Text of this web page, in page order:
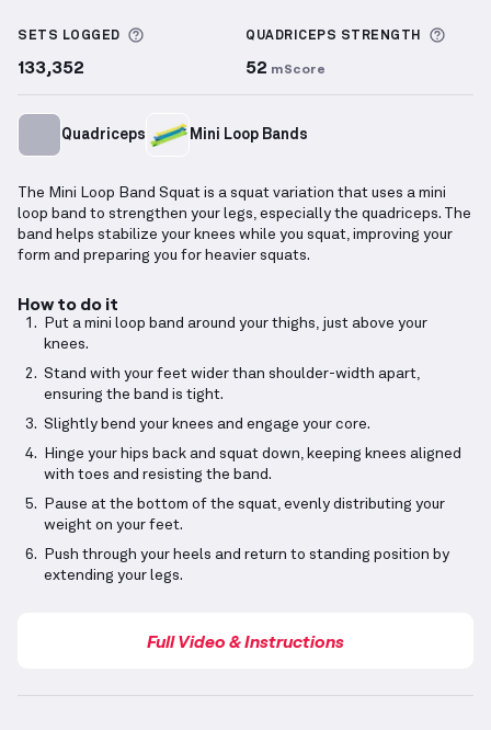
SETS LOGGED More information about Sets Logged
133,352
QUADRICEPS STRENGTH
52 mScore
Quadriceps Mini Loop Bands
The Mini Loop Band Squat is a squat variation that uses a mini
loop band to strengthen your legs, especially the quadriceps. The
band helps stabilize your knees while you squat, improving your
form and preparing you for heavier squats.
How to do it
Put a mini loop band around your thighs, just above your
knees.
Stand with your feet wider than shoulder-width apart,
ensuring the band is tight.
Slightly bend your knees and engage your core.
Hinge your hips back and squat down, keeping knees aligned
with toes and resisting the band.
Pause at the bottom of the squat, evenly distributing your
weight on your feet.
Push through your heels and return to standing position by
extending your legs.
Full Video & Instructions